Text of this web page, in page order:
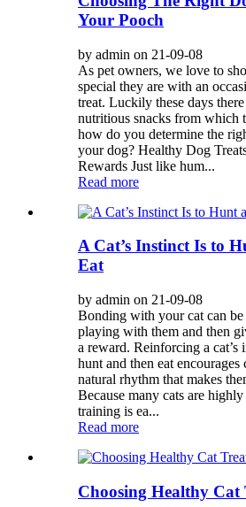
Your Pooch
by admin on 21-09-08
As pet owners, we love to
special they are with an
treat. Luckily these days
nutritious snacks from which
how do you determine the
your dog? Healthy Dog
Rewards Just like hum...
Read more
A Cat’s Instinct Is to
Eat
by admin on 21-09-08
Bonding with your cat can be
playing with them and then
a reward. Reinforcing a cat’s
hunt and then eat encourages
natural rhythm that makes
Because many cats are
training is ea...
Read more
Choosing Healthy Cat